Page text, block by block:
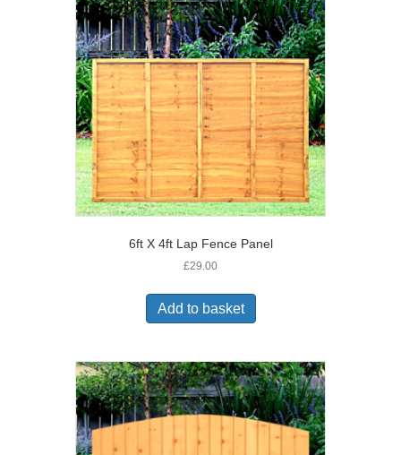
6ft X 4ft Lap Fence Panel
£29.00
Add to basket